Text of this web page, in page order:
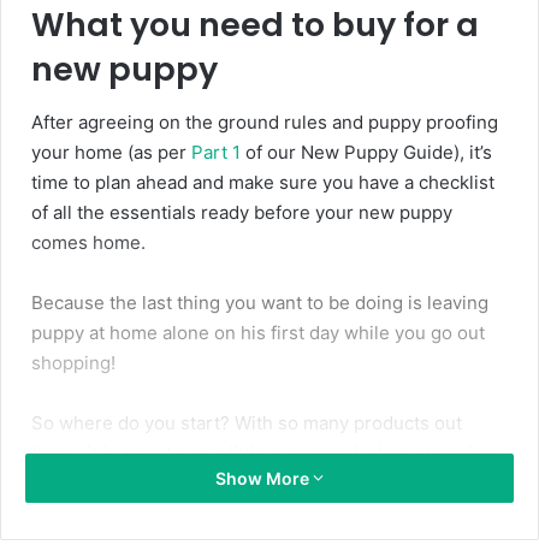
What you need to buy for a
new puppy
After agreeing on the ground rules and puppy proofing
your home (as per Part 1 of our New Puppy Guide), it’s
time to plan ahead and make sure you have a checklist
of all the essentials ready before your new puppy
comes home.
Because the last thing you want to be doing is leaving
puppy at home alone on his first day while you go out
shopping!
So where do you start? With so many products out
there, it is easy to go a little overboard when shopping
To help, the Furbubba team have done the research for
Show More